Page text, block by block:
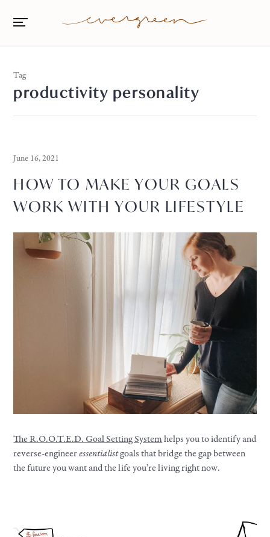
Tag
productivity personality
June 16, 2021
HOW TO MAKE YOUR GOALS
WORK WITH YOUR LIFESTYLE
The R.O.O.T.E.D. Goal Setting Systemhelps you to identify and
reverse-engineeressentialistgoals that bridge the gap between
the future you want and the life you’re living right now.